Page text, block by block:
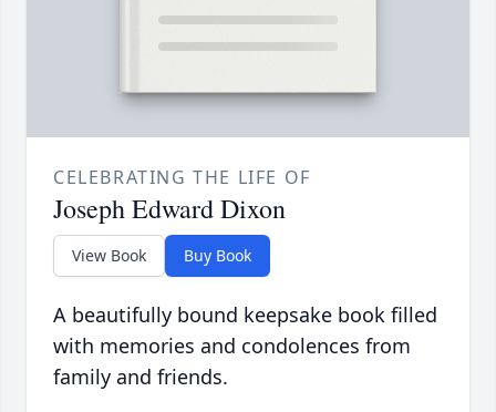
CELEBRATING THE LIFE OF
Joseph Edward Dixon
View Book Buy Book
A beautifully bound keepsake book filled
with memories and condolences from
family and friends.